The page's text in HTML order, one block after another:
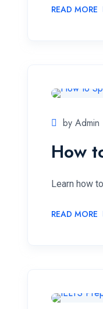
READ MORE
by Admin
How
Learn how
READ MORE